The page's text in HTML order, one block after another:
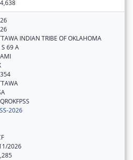
INDIAN TRIBE OF OKLAHOMA
S 69 A
2026
2026